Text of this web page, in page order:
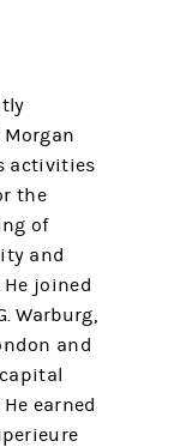
activities
the
of
and
joined
Warburg,
and
earned